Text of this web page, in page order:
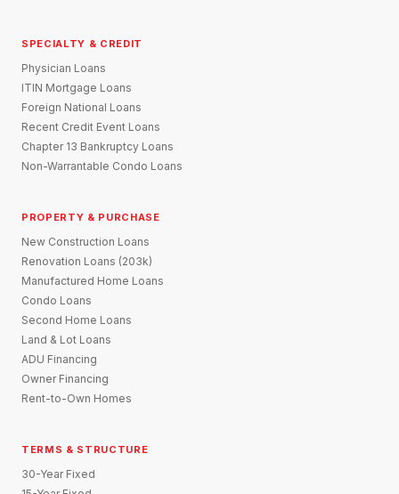
SPECIALTY & CREDIT
Physician Loans
ITIN Mortgage Loans
Foreign National Loans
Recent Credit Event Loans
Chapter 13 Bankruptcy Loans
Non-Warrantable Condo Loans
PROPERTY & PURCHASE
New Construction Loans
Renovation Loans (203k)
Manufactured Home Loans
Condo Loans
Second Home Loans
Land & Lot Loans
ADU Financing
Owner Financing
Rent-to-Own Homes
TERMS & STRUCTURE
30-Year Fixed